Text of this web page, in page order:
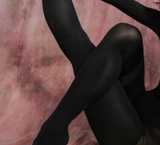
About
About Fjord Review
Advertise with us
Institutional Subscriptions